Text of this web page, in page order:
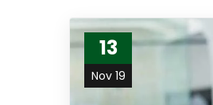
13
Nov 19